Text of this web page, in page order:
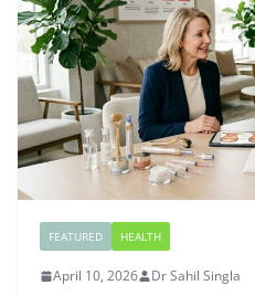
FEATURED HEALTH
April 10, 2026 Dr Sahil Singla